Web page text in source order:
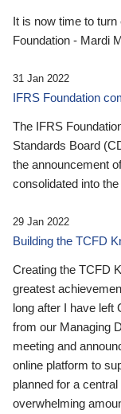
It is now time to
Foundation - Mardi
31 Jan 2022
IFRS Foundation
The IFRS
Standards Board
the announcement
consolidated into
29 Jan 2022
Building the TCFD
Creating the TCFD
greatest
long after I have left
from our Managing
meeting and
online platform to
planned for a
overwhelming